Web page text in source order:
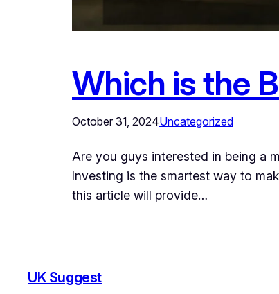
Which is the
October 31, 2024Uncategorized
Are you guys interested in being a
Investing is the smartest way to
this article will provide…
UK Suggest